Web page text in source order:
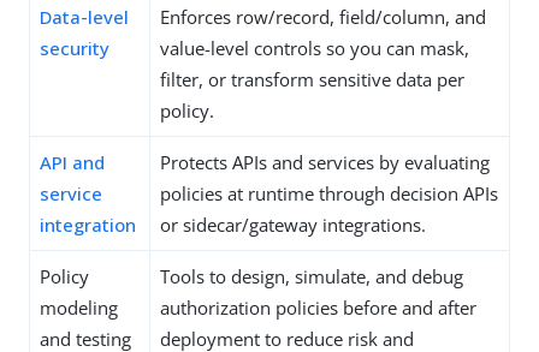
Data-level
security
Enforces row/record, field/column, and
value-level controls so you can mask,
filter, or transform sensitive data per
policy.
API and
service
integration
Protects APIs and services by evaluating
policies at runtime through decision APIs
or sidecar/gateway integrations.
Policy
modeling
and testing
Tools to design, simulate, and debug
authorization policies before and after
deployment to reduce risk and